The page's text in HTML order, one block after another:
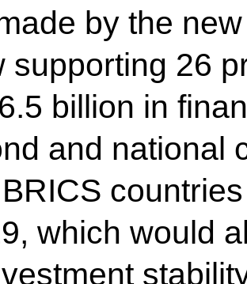
by the
supporting 26
billion in
and national
which would